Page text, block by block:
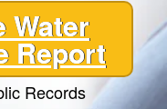
Water
Report
Records